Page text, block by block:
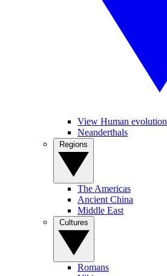
View Human evolution
Neanderthals
The Americas
Ancient China
Middle East
Romans